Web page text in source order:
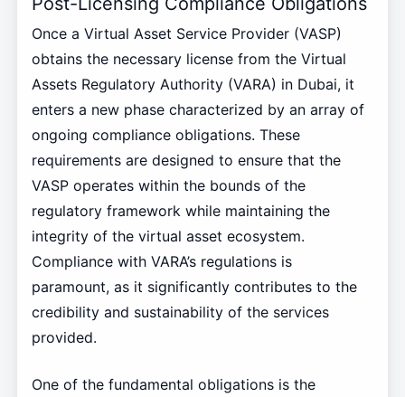
Once a Virtual Asset Service Provider (VASP)
obtains the necessary license from the Virtual
Assets Regulatory Authority (VARA) in Dubai, it
enters a new phase characterized by an array of
ongoing compliance obligations. These
requirements are designed to ensure that the
VASP operates within the bounds of the
regulatory framework while maintaining the
integrity of the virtual asset ecosystem.
Compliance with VARA’s regulations is
paramount, as it significantly contributes to the
credibility and sustainability of the services
provided.
One of the fundamental obligations is the